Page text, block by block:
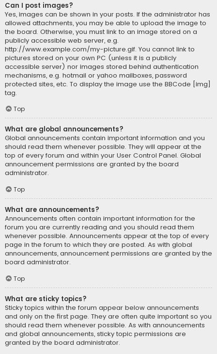
Can I post images?
Yes, images can be shown in your posts. If the administrator has
allowed attachments, you may be able to upload the image to
the board. Otherwise, you must link to an image stored on a
publicly accessible web server, e.g.
http://www.example.com/my-picture.gif. You cannot link to
pictures stored on your own PC (unless it is a publicly
accessible server) nor images stored behind authentication
mechanisms, e.g. hotmail or yahoo mailboxes, password
protected sites, etc. To display the image use the BBCode [img]
tag.
Top
What are global announcements?
Global announcements contain important information and you
should read them whenever possible. They will appear at the
top of every forum and within your User Control Panel. Global
announcement permissions are granted by the board
administrator.
Top
What are announcements?
Announcements often contain important information for the
forum you are currently reading and you should read them
whenever possible. Announcements appear at the top of every
page in the forum to which they are posted. As with global
announcements, announcement permissions are granted by the
board administrator.
Top
What are sticky topics?
Sticky topics within the forum appear below announcements
and only on the first page. They are often quite important so you
should read them whenever possible. As with announcements
and global announcements, sticky topic permissions are
granted by the board administrator.